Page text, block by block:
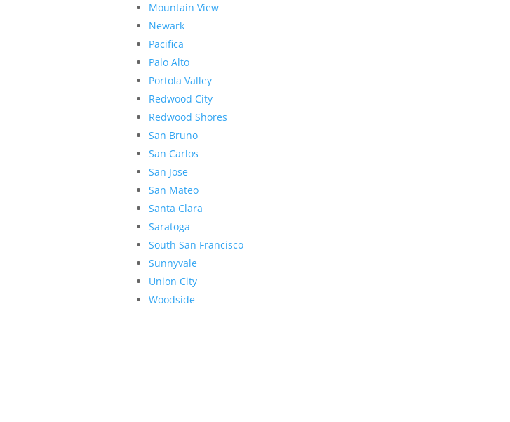
Mountain View
Newark
Pacifica
Palo Alto
Portola Valley
Redwood City
Redwood Shores
San Bruno
San Carlos
San Jose
San Mateo
Santa Clara
Saratoga
South San Francisco
Sunnyvale
Union City
Woodside